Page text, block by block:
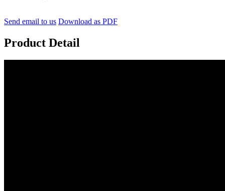
Send email to us Download as PDF
Product Detail